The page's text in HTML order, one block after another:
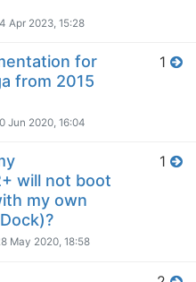
Apr 2023, 15:28
for
from 2015
Jun 2020, 16:04
1
will not boot
my own
May 2020, 18:58
1